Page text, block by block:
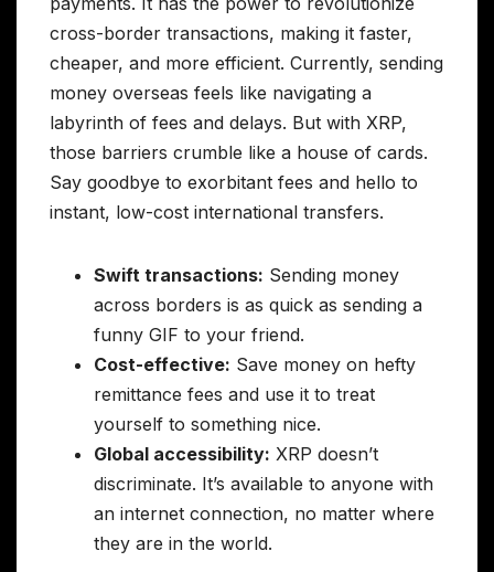
cross-border transactions, making it faster,
cheaper, and more efficient. Currently, sending
money overseas feels like navigating a
labyrinth of fees and delays. But with XRP,
those barriers crumble like a house of cards.
Say goodbye to exorbitant fees and hello to
instant, low-cost international transfers.
Swift transactions: Sending money
across borders is as quick as sending a
funny GIF to your friend.
Cost-effective: Save money on hefty
remittance fees and use it to treat
yourself to something nice.
Global accessibility: XRP doesn’t
discriminate. It’s available to anyone with
an internet connection, no matter where
they are in the world.